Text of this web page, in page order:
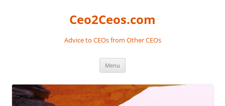
Ceo2Ceos.com
Advice to CEOs from Other CEOs
Menu